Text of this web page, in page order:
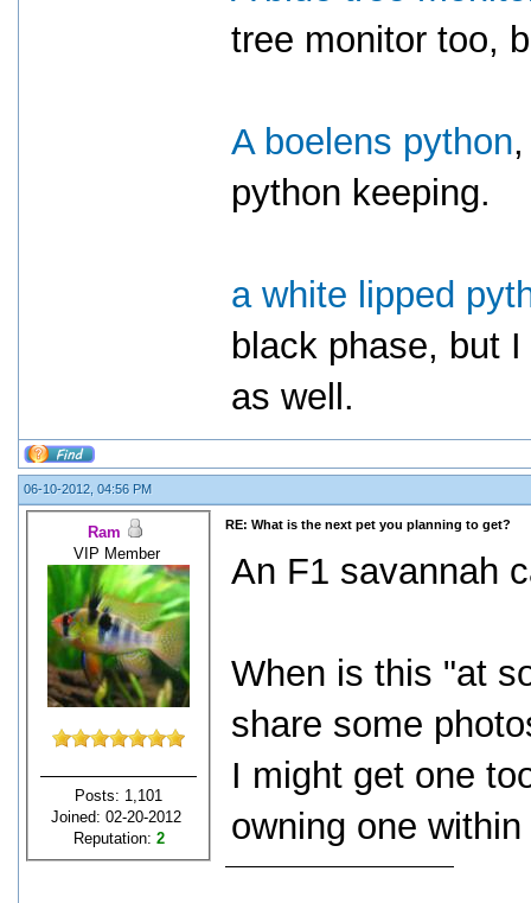
tree monitor too,
A boelens python
python keeping.
a white lipped
black phase, but
as well.
06-10-2012, 04:56 PM
Ram
VIP Member
Posts: 1,101
Joined: 02-20-2012
Reputation: 2
RE: What is the next pet you planning to get?
An F1 savannah
When is this "at
share some
I might get one
owning one